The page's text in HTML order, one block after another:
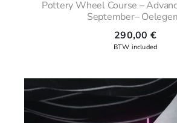
Pottery Wheel Course –
September–
290,00 €